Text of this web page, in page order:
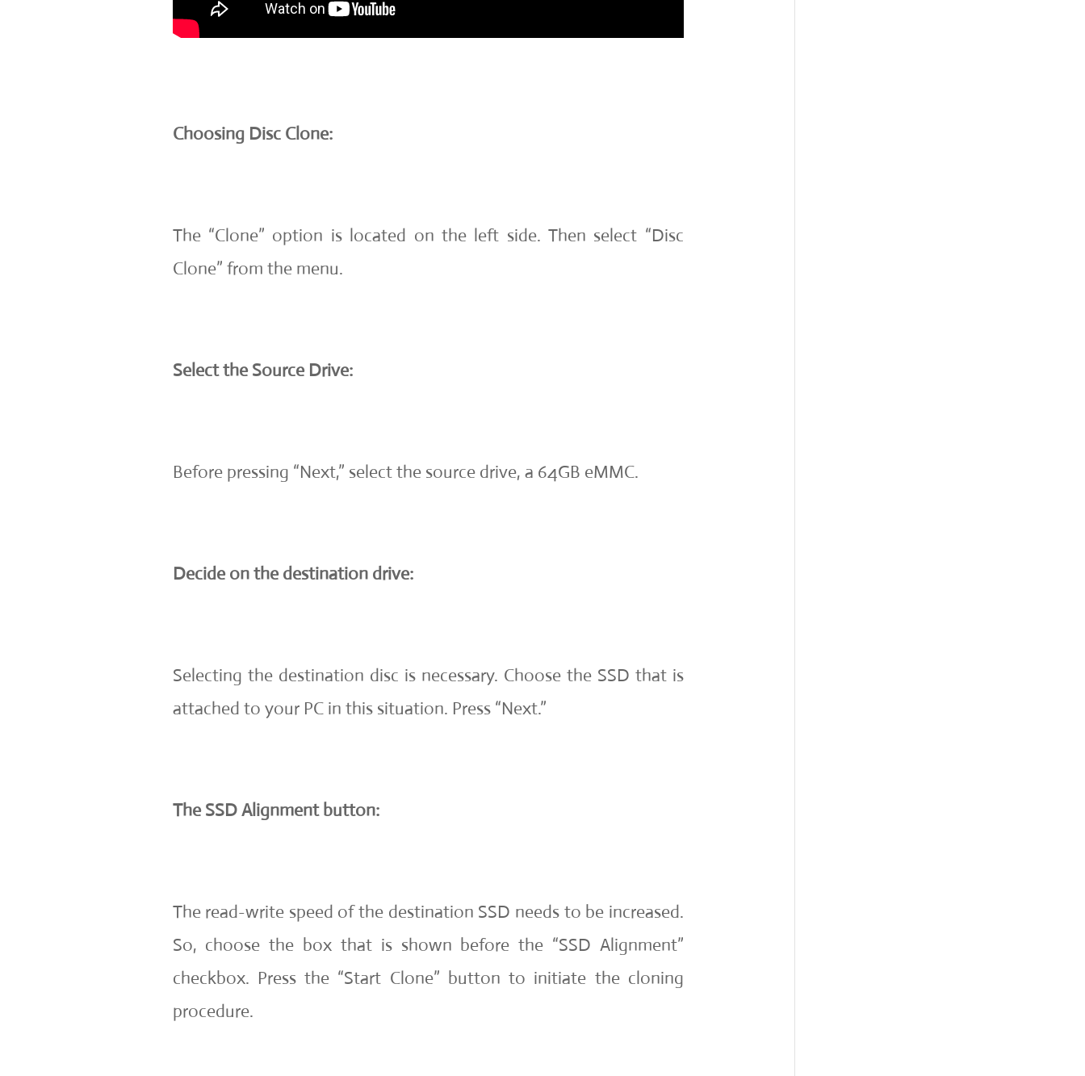
Choosing Disc Clone:
The “Clone” option is located on the left side. Then select “Disc
Clone” from the menu.
Select the Source Drive:
Before pressing “Next,” select the source drive, a 64GB eMMC.
Decide on the destination drive:
Selecting the destination disc is necessary. Choose the SSD that is
attached to your PC in this situation. Press “Next.”
The SSD Alignment button:
The read-write speed of the destination SSD needs to be increased.
So, choose the box that is shown before the “SSD Alignment”
checkbox. Press the “Start Clone” button to initiate the cloning
procedure.